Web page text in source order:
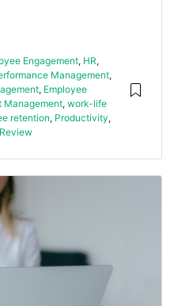
Engagement, HR,
Management,
, Employee
Management, work-life
retention, Productivity,